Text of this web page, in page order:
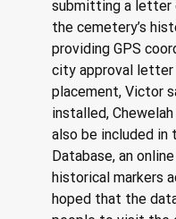
submitting a letter
the cemetery’s
providing GPS
city approval letter
placement, Victor
installed,
also be included in
Database, an
historical markers
hoped that the